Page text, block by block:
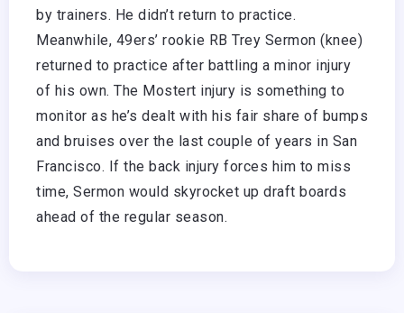
by trainers. He didn’t return to practice.
Meanwhile, 49ers’ rookie RB Trey Sermon (knee)
returned to practice after battling a minor injury
of his own. The Mostert injury is something to
monitor as he’s dealt with his fair share of bumps
and bruises over the last couple of years in San
Francisco. If the back injury forces him to miss
time, Sermon would skyrocket up draft boards
ahead of the regular season.